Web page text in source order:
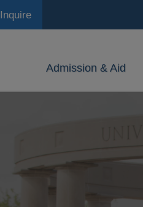
Inquire
Admission & Aid